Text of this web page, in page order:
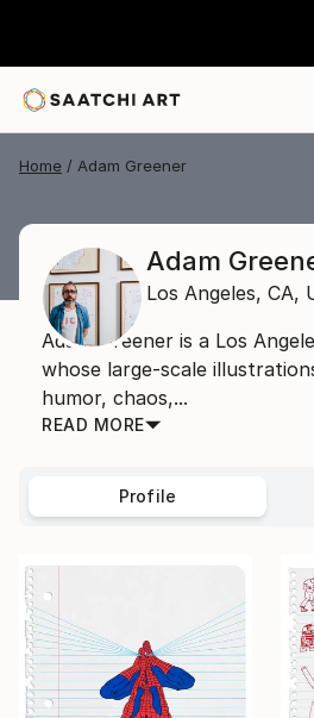
Home Adam Greener
Adam
Los Angeles, CA,
Adam Greener is a Los
whose large-scale
humor, chaos,...
READ MORE
Profile